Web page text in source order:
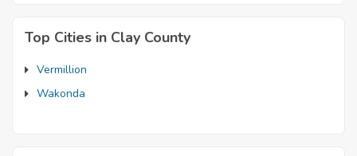
Top Cities in Clay County
Vermillion
Wakonda